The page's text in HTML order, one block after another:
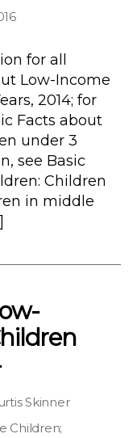
for all
Low-Income
2014; for
Facts about
under 3
see Basic
Children
in middle
Skinner
Children;